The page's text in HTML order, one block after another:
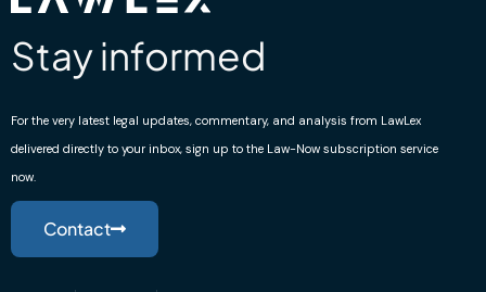
Stay informed
For the very latest legal updates, commentary, and analysis from LawLex
delivered directly to your inbox, sign up to the Law-Now subscription service
now.
Contact